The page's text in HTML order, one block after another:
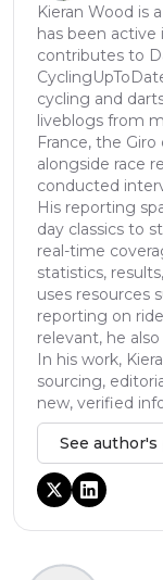
Kieran Wood is
has been active
contributes to
cycling and
liveblogs from
France, the Giro
alongside race
conducted
His reporting
day classics to
real-time
statistics,
uses resources
reporting on
relevant, he
In his work,
sourcing,
new, verified
See author's